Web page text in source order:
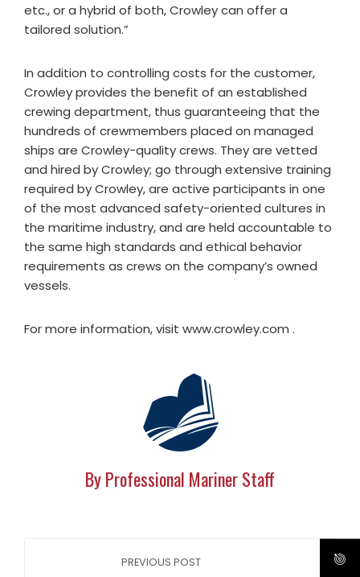
etc., or a hybrid of both, Crowley can offer a
tailored solution.”
In addition to controlling costs for the customer,
Crowley provides the benefit of an established
crewing department, thus guaranteeing that the
hundreds of crewmembers placed on managed
ships are Crowley-quality crews. They are vetted
and hired by Crowley; go through extensive training
required by Crowley, are active participants in one
of the most advanced safety-oriented cultures in
the maritime industry, and are held accountable to
the same high standards and ethical behavior
requirements as crews on the company’s owned
vessels.
For more information, visit www.crowley.com .
By Professional Mariner Staff
PREVIOUS POST